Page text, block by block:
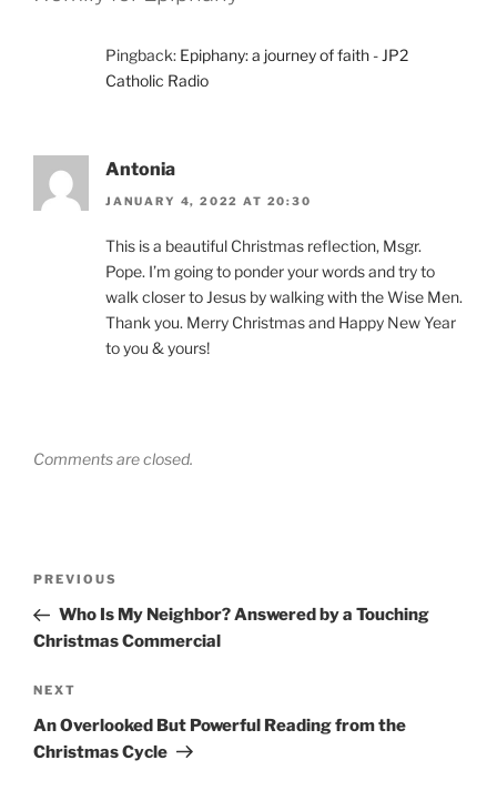
Pingback: Epiphany: a journey of faith - JP2
Catholic Radio
Antonia
JANUARY 4, 2022 AT 20:30
This is a beautiful Christmas reflection, Msgr.
Pope. I’m going to ponder your words and try to
walk closer to Jesus by walking with the Wise Men.
Thank you. Merry Christmas and Happy New Year
to you & yours!
Comments are closed.
Previous
Post
PREVIOUS
Who Is My Neighbor? Answered by a Touching
Christmas Commercial
Next
Post
NEXT
An Overlooked But Powerful Reading from the
Christmas Cycle